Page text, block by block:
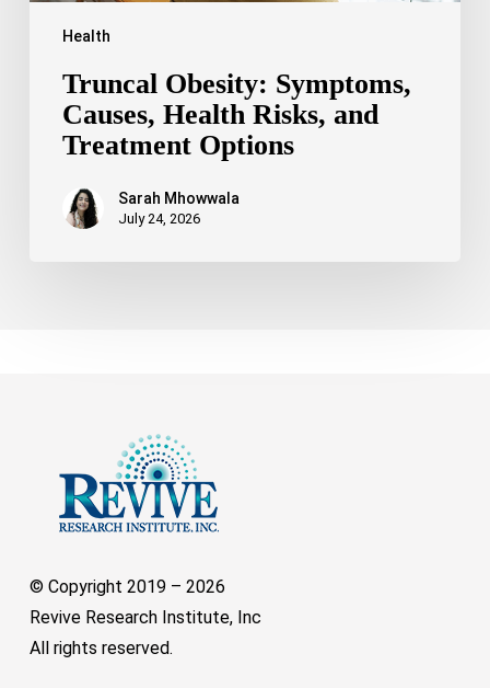
Health
Truncal Obesity: Symptoms,
Causes, Health Risks, and
Treatment Options
Sarah Mhowwala
July 24, 2026
© Copyright 2019 – 2026
Revive Research Institute, Inc
All rights reserved.